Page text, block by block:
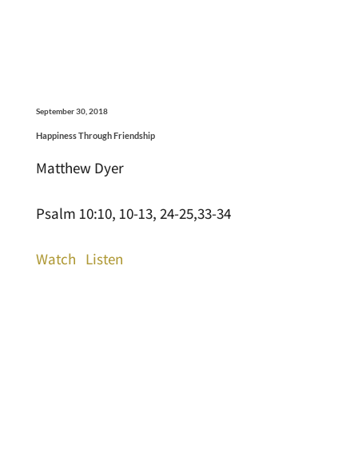
September 30, 2018
Happiness Through Friendship
Matthew Dyer
Psalm 10:10, 10-13, 24-25,33-34
Watch Listen